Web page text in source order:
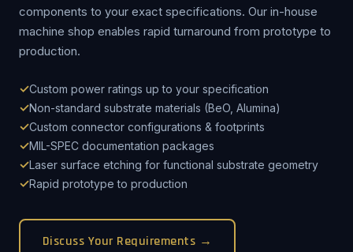
components to your exact specifications. Our in-house
machine shop enables rapid turnaround from prototype to
production.
Custom power ratings up to your specification
Non-standard substrate materials (BeO, Alumina)
Custom connector configurations & footprints
MIL-SPEC documentation packages
Laser surface etching for functional substrate geometry
Rapid prototype to production
Discuss Your Requirements →